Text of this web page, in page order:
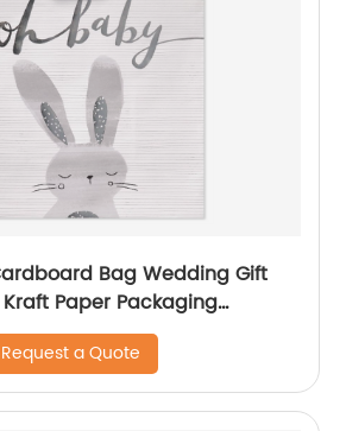
Bag Wedding Gift
Paper Packaging
Request a Quote